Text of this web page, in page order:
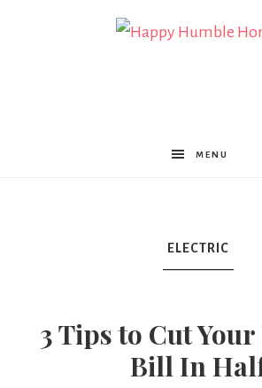
Humble
MENU
ELECTRIC
3 Tips to Cut
Bill In